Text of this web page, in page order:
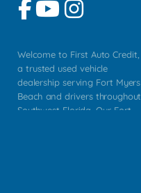
Welcome to First Auto Credit,
a trusted used vehicle
dealership serving Fort Myers
Beach and drivers throughout
Southwest Florida. Our Fort